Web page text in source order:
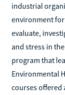
industrial
environment for
evaluate,
and stress in
program that
Environmental
courses offered